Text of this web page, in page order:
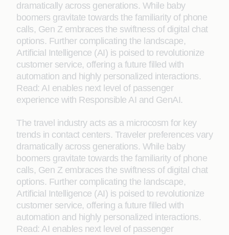
dramatically across generations. While baby
boomers gravitate towards the familiarity of phone
calls, Gen Z embraces the swiftness of digital chat
options. Further complicating the landscape,
Artificial Intelligence (AI) is poised to revolutionize
customer service, offering a future filled with
automation and highly personalized interactions.
Read: AI enables next level of passenger
experience with Responsible AI and GenAI.
The travel industry acts as a microcosm for key
trends in contact centers. Traveler preferences vary
dramatically across generations. While baby
boomers gravitate towards the familiarity of phone
calls, Gen Z embraces the swiftness of digital chat
options. Further complicating the landscape,
Artificial Intelligence (AI) is poised to revolutionize
customer service, offering a future filled with
automation and highly personalized interactions.
Read: AI enables next level of passenger